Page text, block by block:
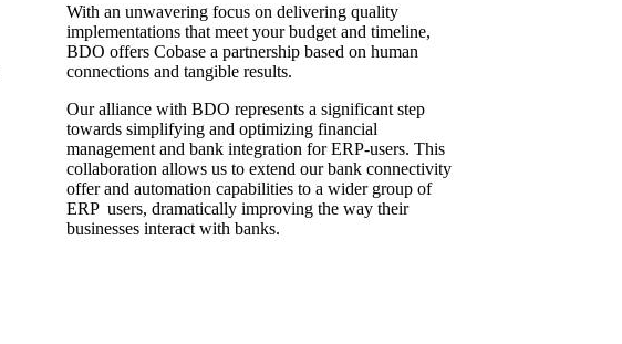
With an unwavering focus on delivering quality
implementations that meet your budget and timeline,
BDO offers Cobase a partnership based on human
connections and tangible results.
Our alliance with BDO represents a significant step
towards simplifying and optimizing financial
management and bank integration for ERP-users. This
collaboration allows us to extend our bank connectivity
offer and automation capabilities to a wider group of
ERP users, dramatically improving the way their
businesses interact with banks.